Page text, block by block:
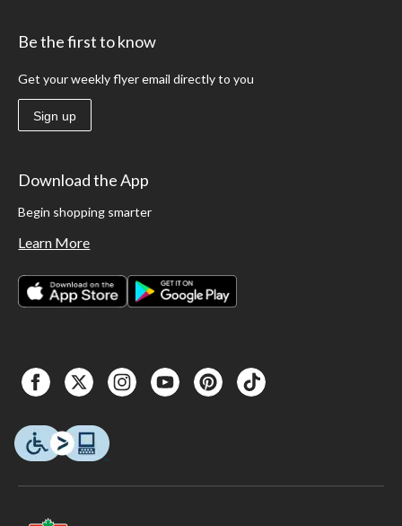
Be the first to know
Get your weekly flyer email directly to you
Sign up
Download the App
Begin shopping smarter
Learn More